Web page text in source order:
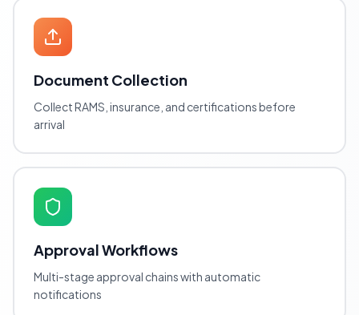
Document Collection
Collect RAMS, insurance, and certifications before
arrival
Approval Workflows
Multi-stage approval chains with automatic
notifications